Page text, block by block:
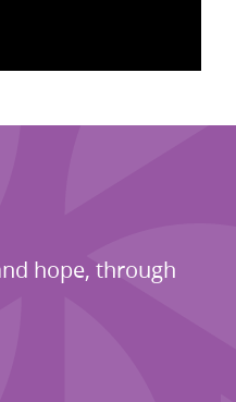
hope, through